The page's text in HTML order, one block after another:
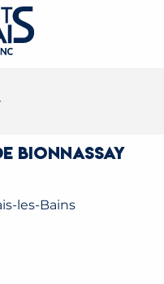
Bionnassay
les-Bains